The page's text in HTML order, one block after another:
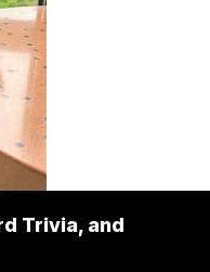
Trivia, and